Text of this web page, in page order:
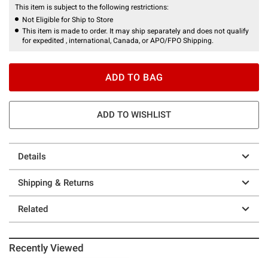
This item is subject to the following restrictions:
Not Eligible for Ship to Store
This item is made to order. It may ship separately and does not qualify
for expedited , international, Canada, or APO/FPO Shipping.
ADD TO BAG
ADD TO WISHLIST
Details
Shipping & Returns
Related
Recently Viewed